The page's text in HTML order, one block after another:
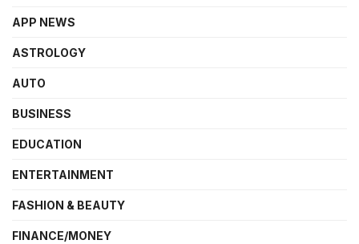
APP NEWS
ASTROLOGY
AUTO
BUSINESS
EDUCATION
ENTERTAINMENT
FASHION & BEAUTY
FINANCE/MONEY